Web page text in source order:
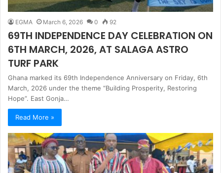
EGMA March 6, 2026 0 92
69TH INDEPENDENCE DAY CELEBRATION ON
6TH MARCH, 2026, AT SALAGA ASTRO
TURF PARK
Ghana marked its 69th Independence Anniversary on Friday, 6th
March, 2026 under the theme “Building Prosperity, Restoring
Hope”. East Gonja…
Read More »